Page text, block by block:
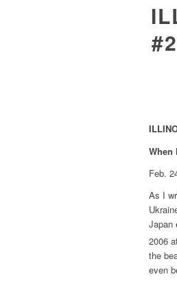
When
Feb.
As I
Japan
2006
the
even